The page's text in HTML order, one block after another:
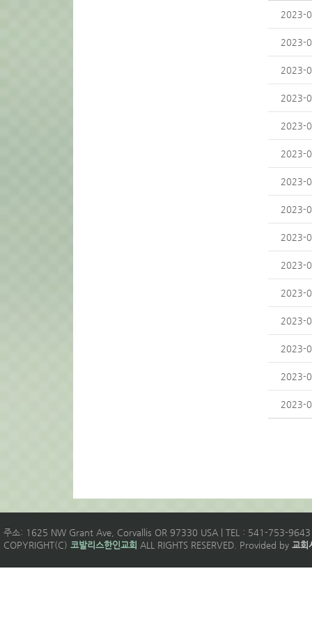
2023-
2023-
2023-
2023-
2023-
2023-
2023-
2023-
2023-
2023-
2023-
2023-
2023-
2023-
2023-
주소: 1625 NW Grant Ave, Corvallis OR 97330 USA | TEL : 541-753-
COPYRIGHT(C) 코발리스한인교회 ALL RIGHTS RESERVED. Provided by 교회